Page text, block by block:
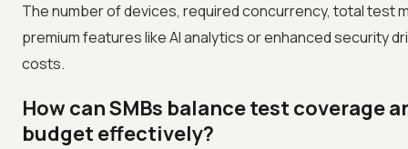
The number of devices, required concurrency, total test
premium features like AI analytics or enhanced security
costs.
How can SMBs balance test coverage
budget effectively?